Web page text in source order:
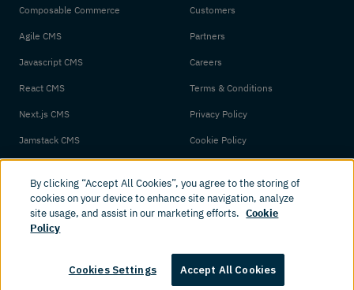
Composable Commerce
Agile CMS
Javascript CMS
React CMS
Next.js CMS
Jamstack CMS
Customers
Partners
Careers
Terms & Conditions
Privacy Policy
Cookie Policy
© 2026 Amplience. All rights reserved.
By clicking “Accept All Cookies”, you agree to the storing of
cookies on your device to enhance site navigation, analyze
site usage, and assist in our marketing efforts. Cookie
Policy
Cookies Settings Accept All Cookies